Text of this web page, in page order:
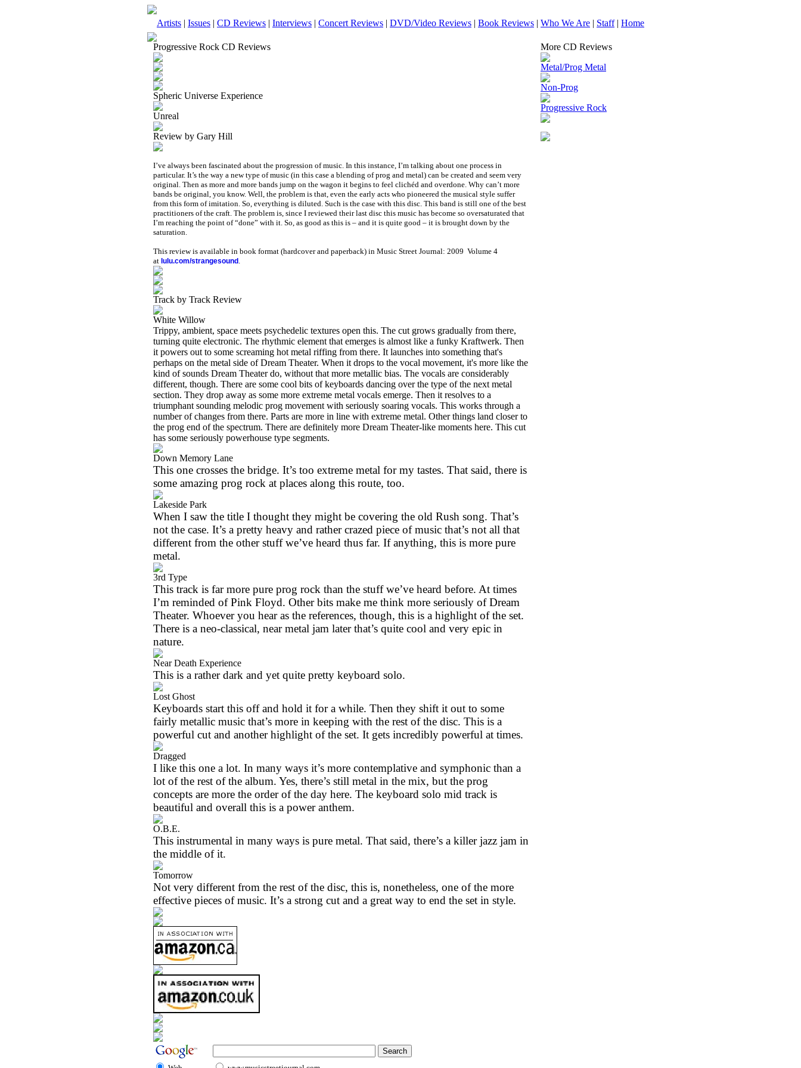
Artists | Issues | CD Reviews | Interviews | Concert Reviews | DVD/Video Reviews | Book Reviews | Who We Are | Staff| Home
Progressive Rock CD Reviews
Spheric Universe Experience
Unreal
Review by Gary Hill
I’ve always been fascinated about the progression of music. In this instance, I’m talking about one process in
particular. It’s the way a new type of music (in this case a blending of prog and metal) can be created and seem very
original. Then as more and more bands jump on the wagon it begins to feel clichéd and overdone. Why can’t more
bands be original, you know. Well, the problem is that, even the early acts who pioneered the musical style suffer
from this form of imitation. So, everything is diluted. Such is the case with this disc. This band is still one of the best
practitioners of the craft. The problem is, since I reviewed their last disc this music has become so oversaturated that
I’m reaching the point of “done” with it. So, as good as this is – and it is quite good – it is brought down by the
saturation.
This review is available in book format (hardcover and paperback) in Music Street Journal: 2009 Volume 4
at lulu.com/strangesound .
Track by Track Review
White Willow
Trippy, ambient, space meets psychedelic textures open this. The cut grows gradually from there,
turning quite electronic. The rhythmic element that emerges is almost like a funky Kraftwerk. Then
it powers out to some screaming hot metal riffing from there. It launches into something that's
perhaps on the metal side of Dream Theater. When it drops to the vocal movement, it's more like the
kind of sounds Dream Theater do, without that more metallic bias. The vocals are considerably
different, though. There are some cool bits of keyboards dancing over the type of the next metal
section. They drop away as some more extreme metal vocals emerge. Then it resolves to a
triumphant sounding melodic prog movement with seriously soaring vocals. This works through a
number of changes from there. Parts are more in line with extreme metal. Other things land closer to
the prog end of the spectrum. There are definitely more Dream Theater-like moments here. This cut
has some seriously powerhouse type segments.
Down Memory Lane
This one crosses the bridge. It’s too extreme metal for my tastes. That said, there is
some amazing prog rock at places along this route, too.
Lakeside Park
When I saw the title I thought they might be covering the old Rush song. That’s
not the case. It’s a pretty heavy and rather crazed piece of music that’s not all that
different from the other stuff we’ve heard thus far. If anything, this is more pure
metal.
3rd Type
This track is far more pure prog rock than the stuff we’ve heard before. At times
I’m reminded of Pink Floyd. Other bits make me think more seriously of Dream
Theater. Whoever you hear as the references, though, this is a highlight of the set.
There is a neo-classical, near metal jam later that’s quite cool and very epic in
nature.
Near Death Experience
This is a rather dark and yet quite pretty keyboard solo.
Lost Ghost
Keyboards start this off and hold it for a while. Then they shift it out to some
fairly metallic music that’s more in keeping with the rest of the disc. This is a
powerful cut and another highlight of the set. It gets incredibly powerful at times.
Dragged
I like this one a lot. In many ways it’s more contemplative and symphonic than a
lot of the rest of the album. Yes, there’s still metal in the mix, but the prog
concepts are more the order of the day here. The keyboard solo mid track is
beautiful and overall this is a power anthem.
O.B.E.
This instrumental in many ways is pure metal. That said, there’s a killer jazz jam in
the middle of it.
Tomorrow
Not very different from the rest of the disc, this is, nonetheless, one of the more
effective pieces of music. It’s a strong cut and a great way to end the set in style.
More CD Reviews
Metal/Prog Metal
Non-Prog
Progressive Rock